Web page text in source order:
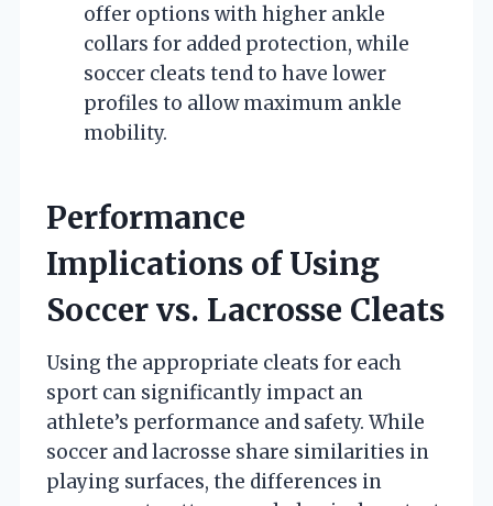
offer options with higher ankle
collars for added protection, while
soccer cleats tend to have lower
profiles to allow maximum ankle
mobility.
Performance
Implications of Using
Soccer vs. Lacrosse Cleats
Using the appropriate cleats for each
sport can significantly impact an
athlete’s performance and safety. While
soccer and lacrosse share similarities in
playing surfaces, the differences in